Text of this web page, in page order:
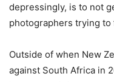
depressingly, is to not
photographers trying to
Outside of when New
against South Africa in